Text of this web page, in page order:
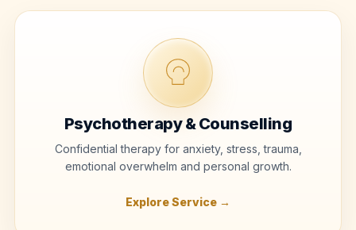
Psychotherapy & Counselling
Confidential therapy for anxiety, stress, trauma,
emotional overwhelm and personal growth.
Explore Service →